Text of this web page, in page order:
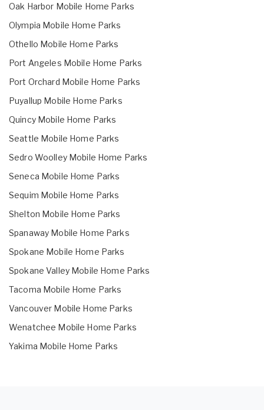
Oak Harbor Mobile Home Parks
Olympia Mobile Home Parks
Othello Mobile Home Parks
Port Angeles Mobile Home Parks
Port Orchard Mobile Home Parks
Puyallup Mobile Home Parks
Quincy Mobile Home Parks
Seattle Mobile Home Parks
Sedro Woolley Mobile Home Parks
Seneca Mobile Home Parks
Sequim Mobile Home Parks
Shelton Mobile Home Parks
Spanaway Mobile Home Parks
Spokane Mobile Home Parks
Spokane Valley Mobile Home Parks
Tacoma Mobile Home Parks
Vancouver Mobile Home Parks
Wenatchee Mobile Home Parks
Yakima Mobile Home Parks